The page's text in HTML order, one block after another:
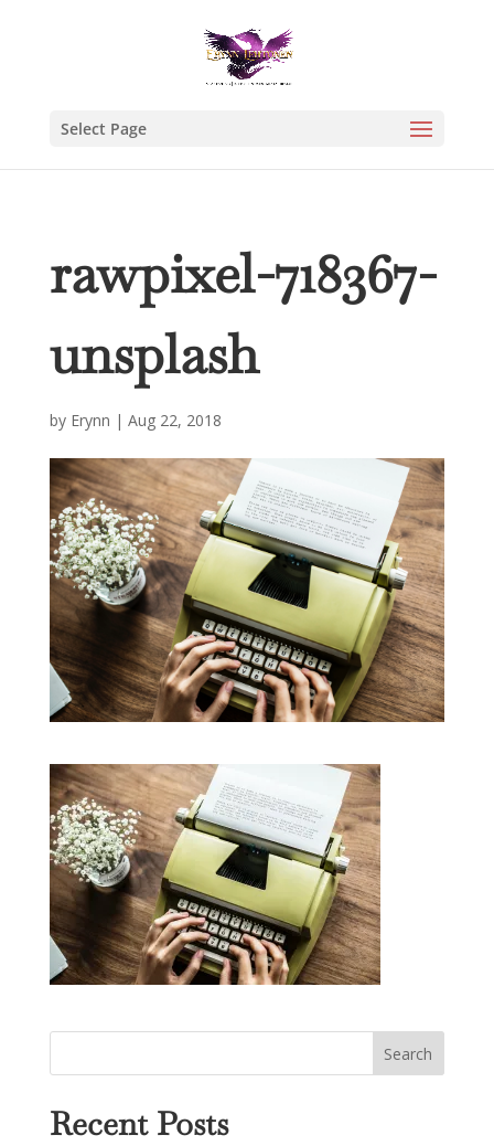
Select Page
rawpixel-718367-
unsplash
by Erynn | Aug 22, 2018
Recent Posts